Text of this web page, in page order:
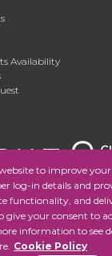
to improve
log-in details and
functionality, and
give your consent to
information to see
Cookie Policy
Availability
Fordham University